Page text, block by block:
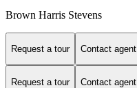
Brown Harris Stevens
Request a tour Contact agent
Request a tour Contact agent